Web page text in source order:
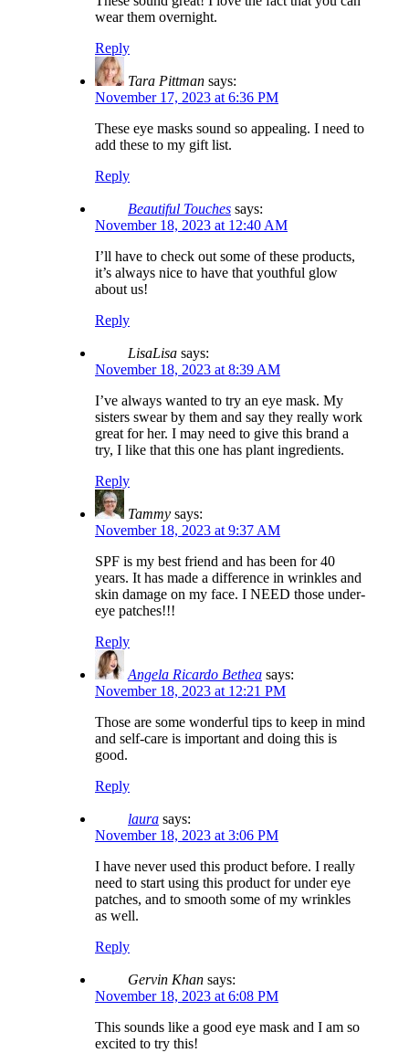
wear them overnight.
Reply
Tara Pittman says:
November 17, 2023 at 6:36 PM
These eye masks sound so appealing. I need to
add these to my gift list.
Reply
Beautiful Touches says:
November 18, 2023 at 12:40 AM
I’ll have to check out some of these products,
it’s always nice to have that youthful glow
about us!
Reply
LisaLisa says:
November 18, 2023 at 8:39 AM
I’ve always wanted to try an eye mask. My
sisters swear by them and say they really work
great for her. I may need to give this brand a
try, I like that this one has plant ingredients.
Reply
Tammy says:
November 18, 2023 at 9:37 AM
SPF is my best friend and has been for 40
years. It has made a difference in wrinkles and
skin damage on my face. I NEED those under-
eye patches!!!
Reply
Angela Ricardo Bethea says:
November 18, 2023 at 12:21 PM
Those are some wonderful tips to keep in mind
and self-care is important and doing this is
good.
Reply
laura says:
November 18, 2023 at 3:06 PM
I have never used this product before. I really
need to start using this product for under eye
patches, and to smooth some of my wrinkles
as well.
Reply
Gervin Khan says:
November 18, 2023 at 6:08 PM
This sounds like a good eye mask and I am so
excited to try this!